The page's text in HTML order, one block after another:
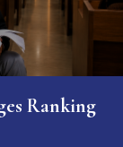
Ranking